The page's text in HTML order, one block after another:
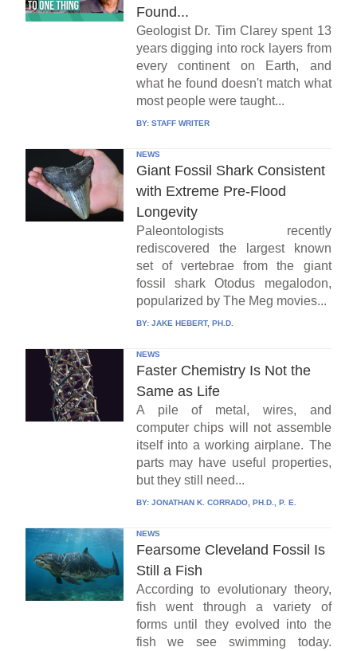
Found...
Geologist Dr. Tim Clarey spent 13
years digging into rock layers from
every continent on Earth, and
what he found doesn't match what
most people were taught...
BY: STAFF WRITER
NEWS
Giant Fossil Shark Consistent
with Extreme Pre-Flood
Longevity
Paleontologists recently
rediscovered the largest known
set of vertebrae from the giant
fossil shark Otodus megalodon,
popularized by The Meg movies...
BY: JAKE HEBERT, PH.D.
NEWS
Faster Chemistry Is Not the
Same as Life
A pile of metal, wires, and
computer chips will not assemble
itself into a working airplane. The
parts may have useful properties,
but they still need...
BY: JONATHAN K. CORRADO, PH.D., P. E.
NEWS
Fearsome Cleveland Fossil Is
Still a Fish
According to evolutionary theory,
fish went through a variety of
forms until they evolved into the
fish we see swimming today.